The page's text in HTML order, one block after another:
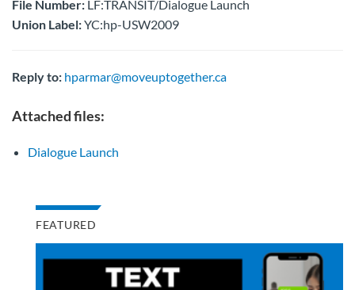
File Number: LF:TRANSIT/Dialogue Launch
Union Label:YC:hp-USW2009
Reply to: hparmar@moveuptogether.ca
Attached files:
Dialogue Launch
FEATURED